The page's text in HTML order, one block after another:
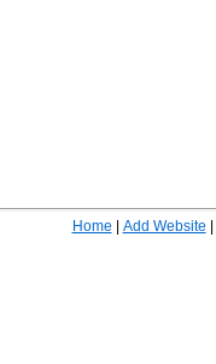
Home Add Website